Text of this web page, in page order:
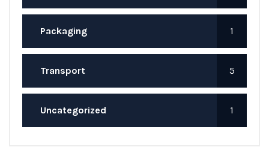
Packaging 1
Transport 5
Uncategorized 1